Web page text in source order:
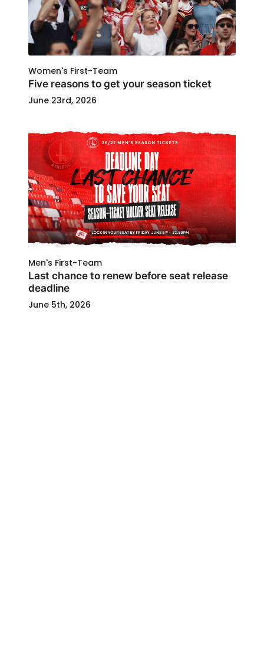
Women's First-Team
Five reasons to get your season ticket
June 23rd, 2026
Men's First-Team
Last chance to renew before seat release
deadline
June 5th, 2026